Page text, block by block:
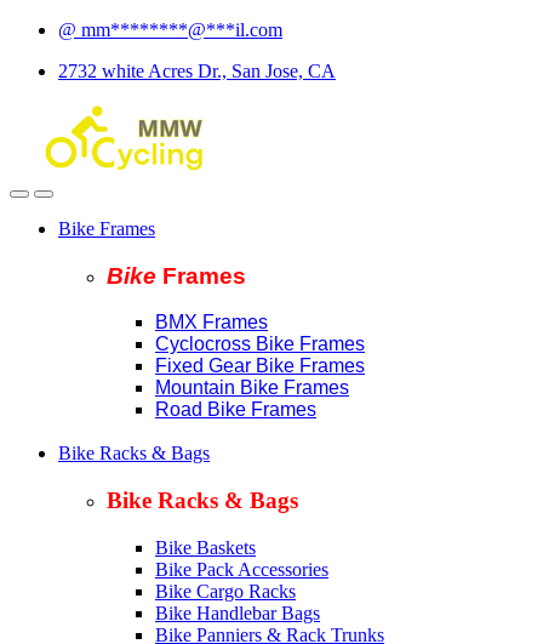
Skip
navigation
Skip
content
@ mm********@***il.com
2732 white Acres Dr., San Jose, CA
Bike Frames
Bike Frames
BMX Frames
Cyclocross Bike Frames
Fixed Gear Bike Frames
Mountain Bike Frames
Road Bike Frames
Bike Racks & Bags
Bike Racks & Bags
Bike Baskets
Bike Pack Accessories
Bike Cargo Racks
Bike Handlebar Bags
Bike Panniers & Rack Trunks